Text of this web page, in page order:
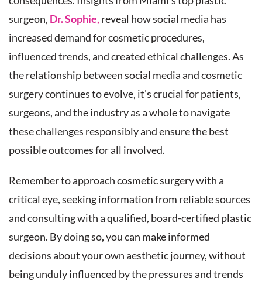
surgeon, Dr. Sophie,reveal how social media has
increased demand for cosmetic procedures,
influenced trends, and created ethical challenges. As
the relationship between social media and cosmetic
surgery continues to evolve, it’s crucial for patients,
surgeons, and the industry as a whole to navigate
these challenges responsibly and ensure the best
possible outcomes for all involved.
Remember to approach cosmetic surgery with a
critical eye, seeking information from reliable sources
and consulting with a qualified, board-certified plastic
surgeon. By doing so, you can make informed
decisions about your own aesthetic journey, without
being unduly influenced by the pressures and trends